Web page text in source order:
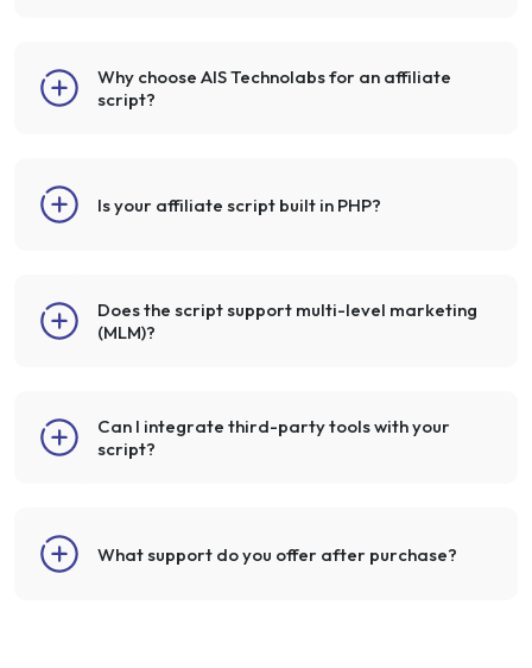
Why choose AIS Technolabs for an affiliate
script?
Is your affiliate script built in PHP?
Does the script support multi-level marketing
(MLM)?
Can I integrate third-party tools with your
script?
What support do you offer after purchase?